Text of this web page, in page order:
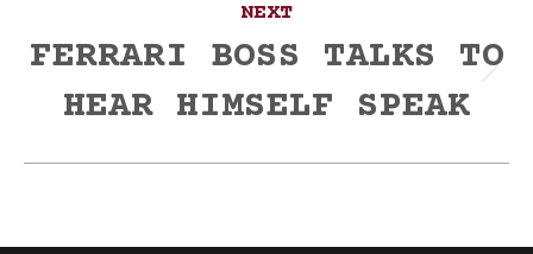
NEXT
post:
FERRARI BOSS TALKS TO
HEAR HIMSELF SPEAK